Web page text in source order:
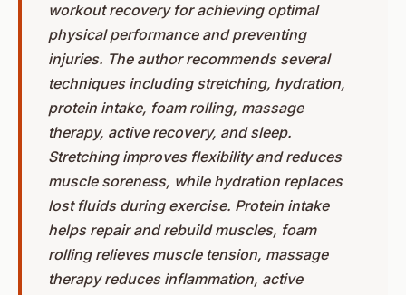
workout recovery for achieving optimal
physical performance and preventing
injuries. The author recommends several
techniques including stretching, hydration,
protein intake, foam rolling, massage
therapy, active recovery, and sleep.
Stretching improves flexibility and reduces
muscle soreness, while hydration replaces
lost fluids during exercise. Protein intake
helps repair and rebuild muscles, foam
rolling relieves muscle tension, massage
therapy reduces inflammation, active